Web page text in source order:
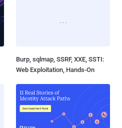
Burp, sqlmap, SSRF, XXE, SSTI:
Web Exploitation, Hands-On